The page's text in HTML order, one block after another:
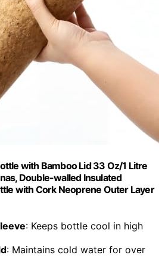
with Bamboo Lid 33 Oz/1 Litre
Double-walled Insulated
with Cork Neoprene Outer Layer
: Keeps bottle cool in high
: Maintains cold water for over